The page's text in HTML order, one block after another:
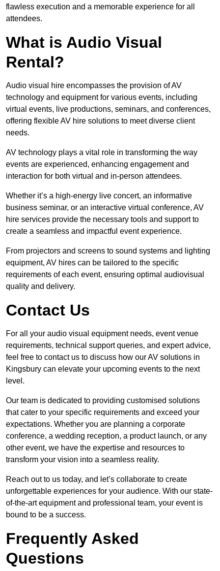
flawless execution and a memorable experience for all
attendees.
What is Audio Visual
Rental?
Audio visual hire encompasses the provision of AV
technology and equipment for various events, including
virtual events, live productions, seminars, and conferences,
offering flexible AV hire solutions to meet diverse client
needs.
AV technology plays a vital role in transforming the way
events are experienced, enhancing engagement and
interaction for both virtual and in-person attendees.
Whether it’s a high-energy live concert, an informative
business seminar, or an interactive virtual conference, AV
hire services provide the necessary tools and support to
create a seamless and impactful event experience.
From projectors and screens to sound systems and lighting
equipment, AV hires can be tailored to the specific
requirements of each event, ensuring optimal audiovisual
quality and delivery.
Contact Us
For all your audio visual equipment needs, event venue
requirements, technical support queries, and expert advice,
feel free to contact us to discuss how our AV solutions in
Kingsbury can elevate your upcoming events to the next
level.
Our team is dedicated to providing customised solutions
that cater to your specific requirements and exceed your
expectations. Whether you are planning a corporate
conference, a wedding reception, a product launch, or any
other event, we have the expertise and resources to
transform your vision into a seamless reality.
Reach out to us today, and let’s collaborate to create
unforgettable experiences for your audience. With our state-
of-the-art equipment and professional team, your event is
bound to be a success.
Frequently Asked
Questions